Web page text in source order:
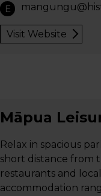
E
Visit Website
Māpua
Relax in spacious
short distance from
restaurants and
accommodation